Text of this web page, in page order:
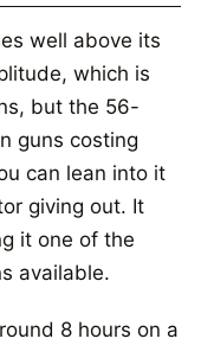
well above its
which is
but the 56-
guns costing
can lean into it
giving out. It
it one of the
available.
8 hours on a